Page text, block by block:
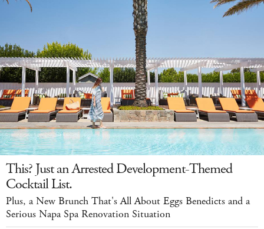
This? Just an Arrested Development-Themed
Cocktail List.
Plus, a New Brunch That's All About Eggs Benedicts and a
Serious Napa Spa Renovation Situation